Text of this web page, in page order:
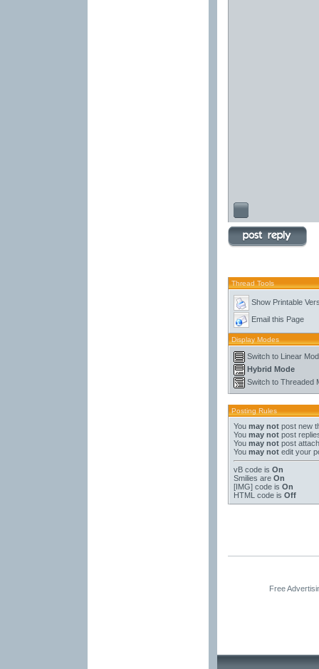
Thread Tools
Show Printable
Email this Page
Display Modes
Switch to Linear
Hybrid Mode
Switch to Threaded
Posting Rules
You may notpost new
You may notpost
You may notpost
You may notedit your
vB codeis On
Smilies are On
[IMG]code is On
HTML code is Off
Free